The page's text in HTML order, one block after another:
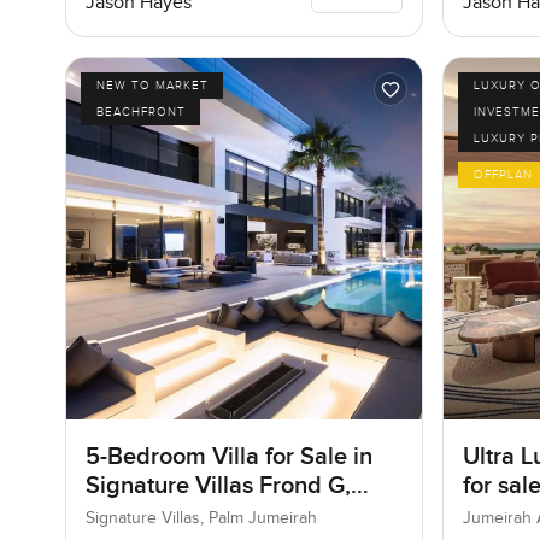
NEW TO MARKET
BEACHFRONT
5-Bedroom Villa for Sale in
Signature Villas Frond G,
Palm Jumeirah, Dubai
Signature Villas, Palm Jumeirah
LUXURY
LUXURY
OFFPLAN
Ultra
for
Bay in
Jumeirah